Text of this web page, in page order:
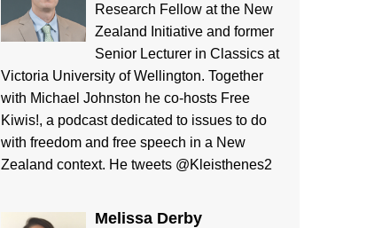
Research Fellow at the New
Zealand Initiative and former
Senior Lecturer in Classics at
Victoria University of Wellington. Together
with Michael Johnston he co-hosts Free
Kiwis!, a podcast dedicated to issues to do
with freedom and free speech in a New
Zealand context. He tweets @Kleisthenes2
Melissa Derby